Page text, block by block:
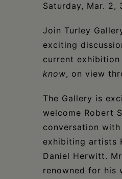
Saturday, Mar. 2,
Join Turley
exciting
current exhibition
know, on view
The Gallery is
welcome Robert
conversation
exhibiting artists
Daniel Herwitt.
renowned for his